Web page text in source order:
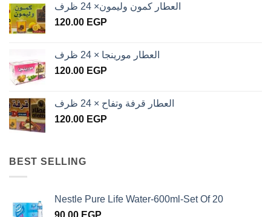
العطار كمون وليمون× 24 ظرف
120.00 EGP
العطار مورينجا × 24 ظرف
120.00 EGP
العطار قرفة وتفاح × 24 ظرف
120.00 EGP
BEST SELLING
Nestle Pure Life Water-600ml-Set Of 20
90.00 EGP